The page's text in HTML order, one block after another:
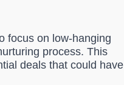
focus on low-hanging
process. This
deals that could have